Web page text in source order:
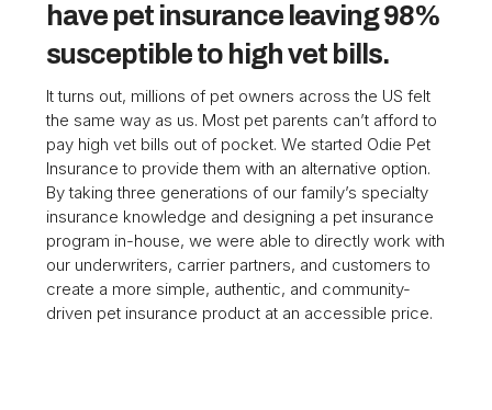
have pet insurance leaving 98%
susceptible to high vet bills.
It turns out, millions of pet owners across the US felt
the same way as us. Most pet parents can’t afford to
pay high vet bills out of pocket. We started Odie Pet
Insurance to provide them with an alternative option.
By taking three generations of our family’s specialty
insurance knowledge and designing a pet insurance
program in-house, we were able to directly work with
our underwriters, carrier partners, and customers to
create a more simple, authentic, and community-
driven pet insurance product at an accessible price.